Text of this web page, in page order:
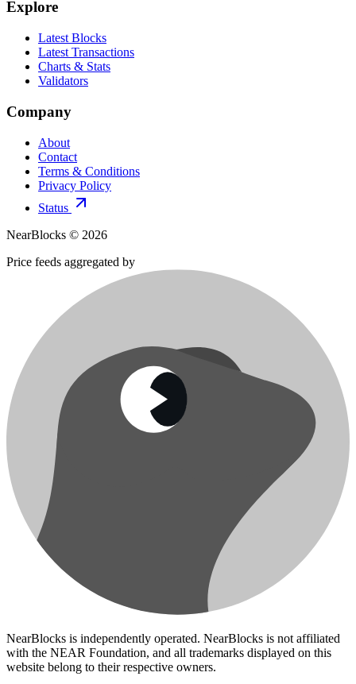
Explore
Latest Blocks
Latest Transactions
Charts & Stats
Validators
Company
About
Contact
Terms & Conditions
Privacy Policy
Status
NearBlocks © 2026
Price feeds aggregated by
NearBlocks is independently operated. NearBlocks is not affiliated
with the NEAR Foundation, and all trademarks displayed on this
website belong to their respective owners.